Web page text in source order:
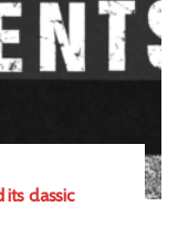
its classic